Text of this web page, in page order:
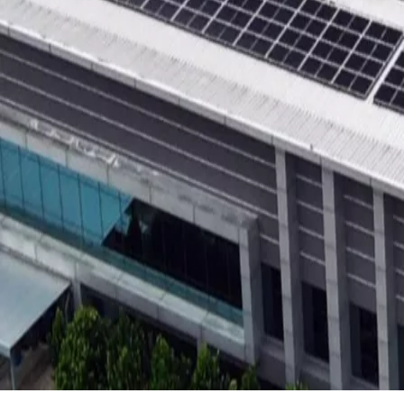
global operations
2024-09-10
1 min read
0:00 / 0:34
In line with our Science Based Targets and commitment
to a sustainable future, we are enhancing efforts to
ensure that our operations are environmentally
responsible. A big part of this effort involves generating
our own renewable energy through onsite solar panels.
Solar power plays an important role in reducing our greenhouse
gas emissions and cutting energy costs. By generating clean
energy onsite, we decrease our exposure to fluctuating market
energy prices, reducing both costs and risk. This also enhances
our energy independence and guarantees a stable supply,